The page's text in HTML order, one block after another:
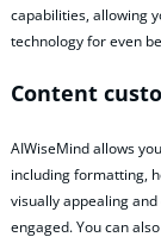
capabilities, allowing
technology for even
Content
AIWiseMind allows
including formatting,
visually appealing
engaged. You can